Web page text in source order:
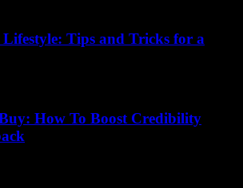
Tips and Tricks for a
How To Boost Credibility